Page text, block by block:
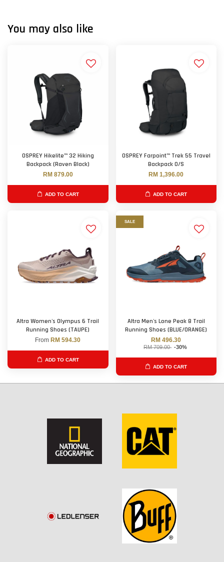
You may also like
OSPREY Hikelite™ 32 Hiking
Backpack (Raven Black)
RM 879.00
ADD TO CART
OSPREY Farpoint™ Trek 55 Travel
Backpack O/S
RM 1,396.00
ADD TO CART
Altra Women's Olympus 6 Trail
Running Shoes (TAUPE)
From RM 594.30
ADD TO CART
SALE
Altra Men's Lone Peak 8 Trail
Running Shoes (BLUE/ORANGE)
RM 496.30
RM 709.00 -30%
ADD TO CART